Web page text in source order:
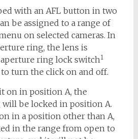
with an AFL button in two
be assigned to a range of
on selected cameras. In
ring, the lens is
ring lock switch1
turn the click on and off.
on in position A, the
be locked in position A.
in a position other than A,
in the range from open to